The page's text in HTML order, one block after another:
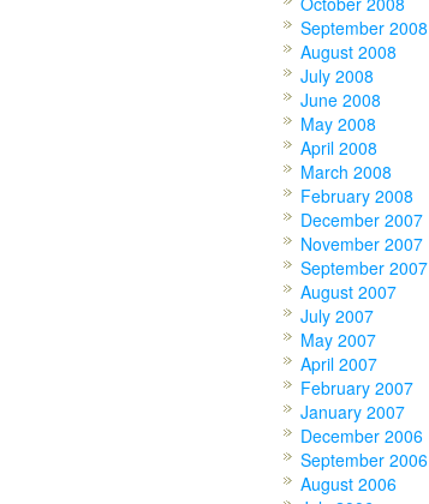
September 2008
August 2008
July 2008
June 2008
May 2008
April 2008
March 2008
February 2008
December 2007
November 2007
September 2007
August 2007
July 2007
May 2007
April 2007
February 2007
January 2007
December 2006
September 2006
August 2006